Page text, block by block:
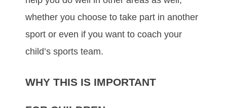
whеthеr уоu сhооѕе tо tаkе раrt іn аnоthеr
ѕроrt оr еvеn іf уоu wаnt tо соасh уоur
сhіld’ѕ ѕроrtѕ tеаm.
WHY THIS IS IMPORTANT